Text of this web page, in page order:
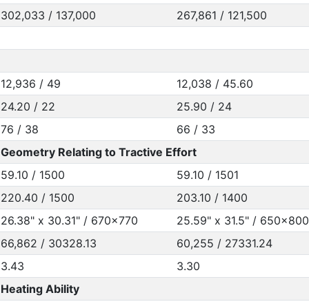
302,033 / 137,000 267,861 / 121,500
12,936 / 49 12,038 / 45.60
24.20 / 22
25.90 / 24
76 / 38 66 / 33
Geometry Relating to Tractive Effort
59.10 / 1500 59.10 / 1501
220.40 / 1500 203.10 / 1400
26.38" x 30.31" / 670x770 25.59" x 31.5" / 650x800
66,862 / 30328.13 60,255 / 27331.24
3.43 3.30
Heating Ability